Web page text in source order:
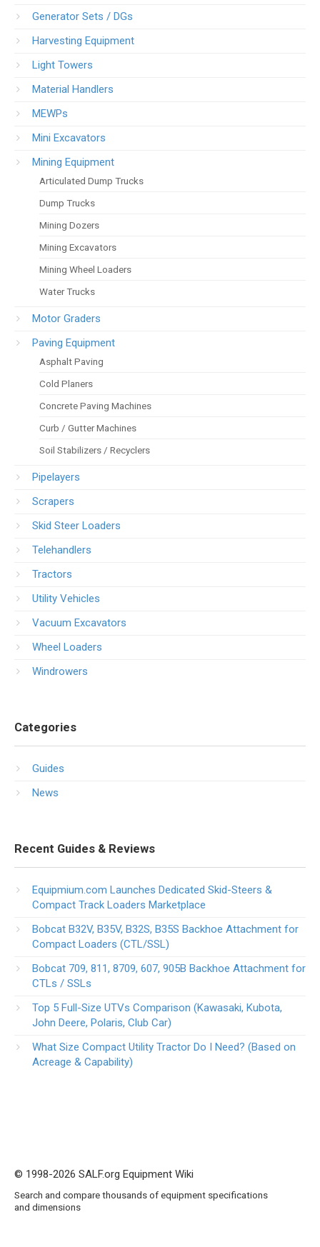
Generator Sets / DGs
Harvesting Equipment
Light Towers
Material Handlers
MEWPs
Mini Excavators
Mining Equipment
Articulated Dump Trucks
Dump Trucks
Mining Dozers
Mining Excavators
Mining Wheel Loaders
Water Trucks
Motor Graders
Paving Equipment
Asphalt Paving
Cold Planers
Concrete Paving Machines
Curb / Gutter Machines
Soil Stabilizers / Recyclers
Pipelayers
Scrapers
Skid Steer Loaders
Telehandlers
Tractors
Utility Vehicles
Vacuum Excavators
Wheel Loaders
Windrowers
Categories
Guides
News
Recent Guides & Reviews
Equipmium.com Launches Dedicated Skid-Steers &
Compact Track Loaders Marketplace
Bobcat B32V, B35V, B32S, B35S Backhoe Attachment for
Compact Loaders (CTL/SSL)
Bobcat 709, 811, 8709, 607, 905B Backhoe Attachment for
CTLs / SSLs
Top 5 Full-Size UTVs Comparison (Kawasaki, Kubota,
John Deere, Polaris, Club Car)
What Size Compact Utility Tractor Do I Need? (Based on
Acreage & Capability)
© 1998-2026 SALF.org Equipment Wiki
Search and compare thousands of equipment specifications
and dimensions